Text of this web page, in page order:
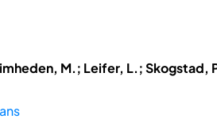
M.; Leifer, L.; Skogstad,